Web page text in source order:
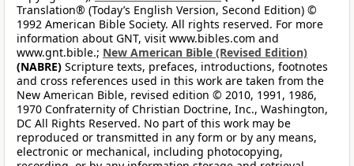
Translation® (Today’s English Version, Second Edition) ©
1992 American Bible Society. All rights reserved. For more
information about GNT, visit www.bibles.com and
www.gnt.bible.; New American Bible (Revised Edition)
(NABRE) Scripture texts, prefaces, introductions, footnotes
and cross references used in this work are taken from the
New American Bible, revised edition © 2010, 1991, 1986,
1970 Confraternity of Christian Doctrine, Inc., Washington,
DC All Rights Reserved. No part of this work may be
reproduced or transmitted in any form or by any means,
electronic or mechanical, including photocopying,